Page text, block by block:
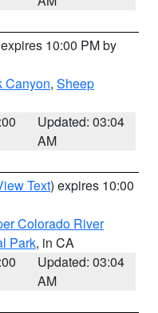
10:00 PM by
Canyon, Sheep
Updated: 03:04
AM
Text) expires 10:00
Colorado River
Park, in CA
Updated: 03:04
AM